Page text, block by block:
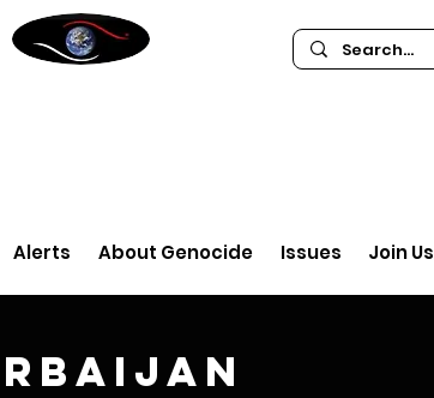
Alerts About Genocide Issues Join Us